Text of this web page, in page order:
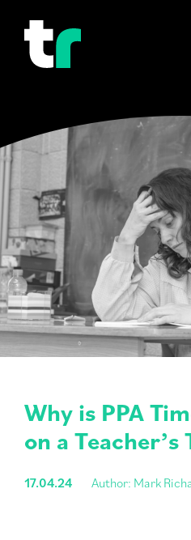
Why is PPA
on a
17.04.24 Author: Mark